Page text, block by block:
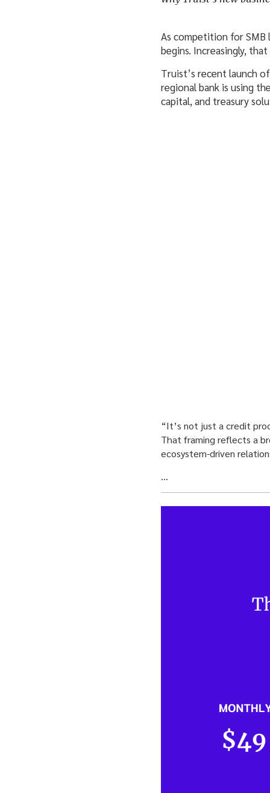
As competition for
begins. Increasingly,
Truist’s recent launch
regional bank is using
capital, and treasury
“It’s not just a credit
That framing reflects a
ecosystem-driven
…